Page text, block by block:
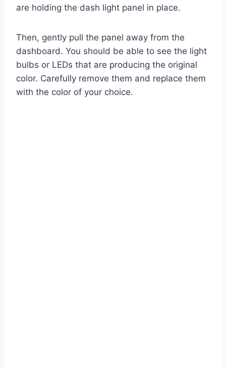
are holding the dash light panel in place.
Then, gently pull the panel away from the
dashboard. You should be able to see the light
bulbs or LEDs that are producing the original
color. Carefully remove them and replace them
with the color of your choice.